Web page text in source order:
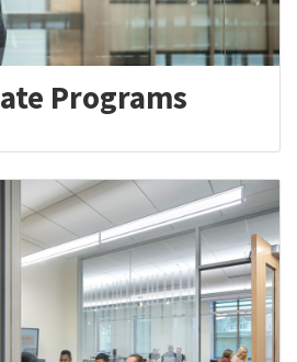
Programs